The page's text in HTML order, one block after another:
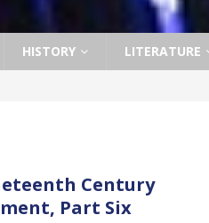
HISTORY LITERATURE
Century
Part Six